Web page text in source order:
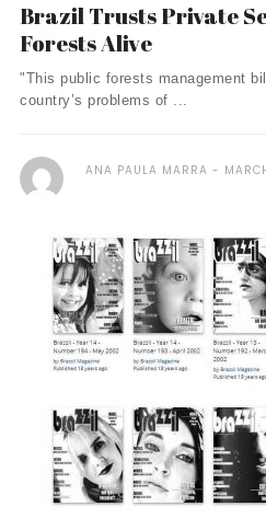
Brazil Trusts Private
Forests Alive
"This public forests management
country’s problems of ...
ANA PAULA MARRA